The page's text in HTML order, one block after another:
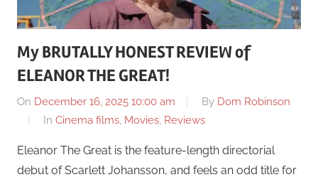
My BRUTALLY HONEST REVIEW of
ELEANOR THE GREAT!
On December 16, 2025 10:00 am By Dom Robinson
In Cinema films, Movies, Reviews
Eleanor The Great is the feature-length directorial
debut of Scarlett Johansson, and feels an odd title for